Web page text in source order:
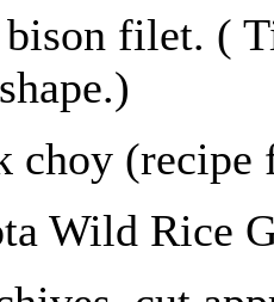
bison filet. (
choy (recipe
Wild Rice